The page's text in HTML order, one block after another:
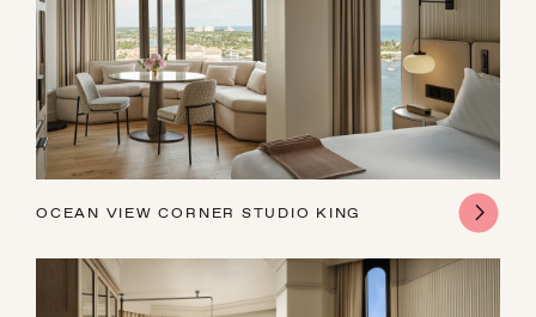
OCEAN VIEW CORNER STUDIO KING